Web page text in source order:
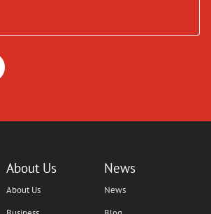
About Us
About Us
News
News